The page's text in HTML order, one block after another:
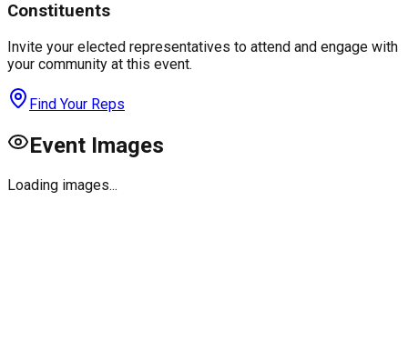
Constituents
Invite your elected representatives to attend and engage with
your community at this event.
Find Your Reps
Event Images
Loading images...